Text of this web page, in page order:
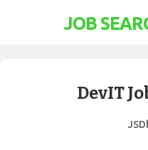
JOB
DevIT